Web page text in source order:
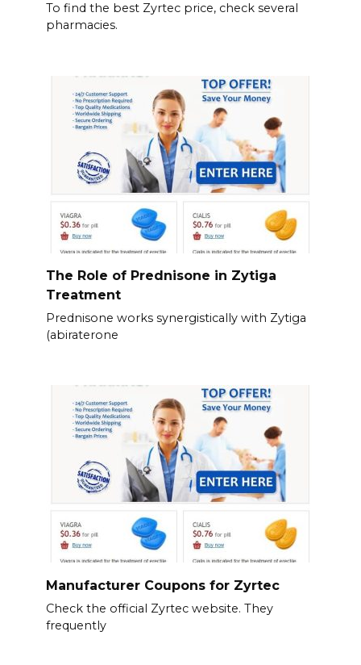
To find the best Zyrtec price, check several
pharmacies.
The Role of Prednisone in Zytiga
Treatment
Prednisone works synergistically with Zytiga
(abiraterone
Manufacturer Coupons for Zyrtec
Check the official Zyrtec website. They
frequently